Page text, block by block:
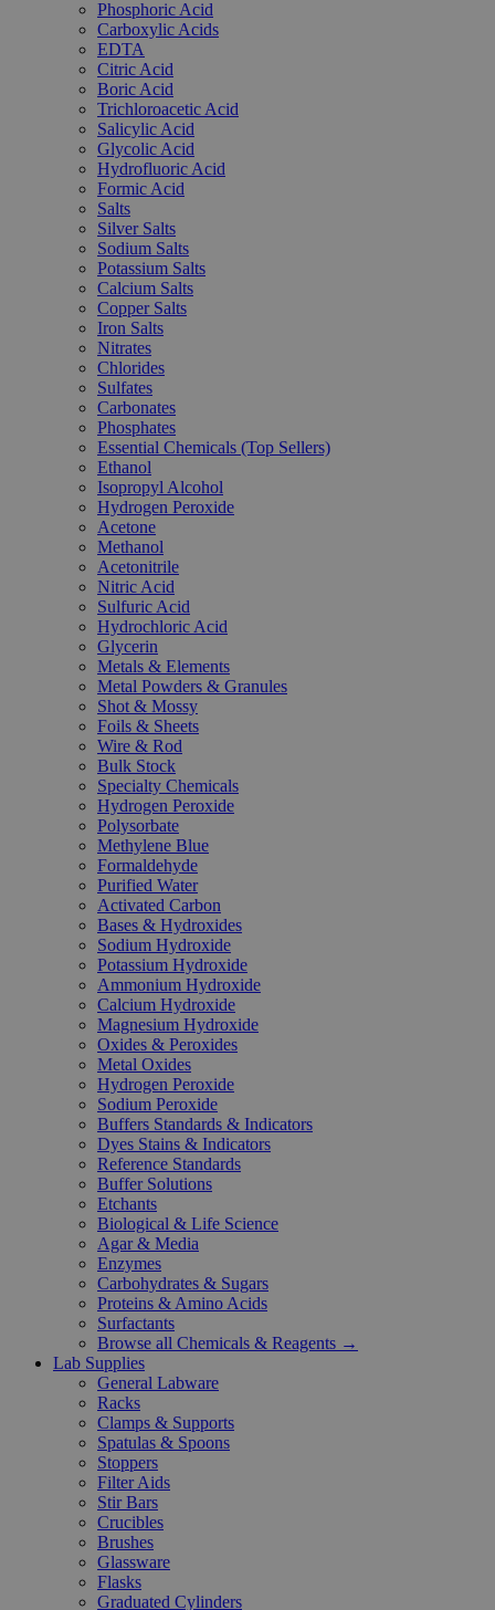
Phosphoric Acid
Carboxylic Acids
EDTA
Citric Acid
Boric Acid
Trichloroacetic Acid
Salicylic Acid
Glycolic Acid
Hydrofluoric Acid
Formic Acid
Salts
Silver Salts
Sodium Salts
Potassium Salts
Calcium Salts
Copper Salts
Iron Salts
Nitrates
Chlorides
Sulfates
Carbonates
Phosphates
Essential Chemicals (Top Sellers)
Ethanol
Isopropyl Alcohol
Hydrogen Peroxide
Acetone
Methanol
Acetonitrile
Nitric Acid
Sulfuric Acid
Hydrochloric Acid
Glycerin
Metals & Elements
Metal Powders & Granules
Shot & Mossy
Foils & Sheets
Wire & Rod
Bulk Stock
Specialty Chemicals
Hydrogen Peroxide
Polysorbate
Methylene Blue
Formaldehyde
Purified Water
Activated Carbon
Bases & Hydroxides
Sodium Hydroxide
Potassium Hydroxide
Ammonium Hydroxide
Calcium Hydroxide
Magnesium Hydroxide
Oxides & Peroxides
Metal Oxides
Hydrogen Peroxide
Sodium Peroxide
Buffers Standards & Indicators
Dyes Stains & Indicators
Reference Standards
Buffer Solutions
Etchants
Biological & Life Science
Agar & Media
Enzymes
Carbohydrates & Sugars
Proteins & Amino Acids
Surfactants
Browse all Chemicals & Reagents →
Lab Supplies
General Labware
Racks
Clamps & Supports
Spatulas & Spoons
Stoppers
Filter Aids
Stir Bars
Crucibles
Brushes
Glassware
Flasks
Graduated Cylinders